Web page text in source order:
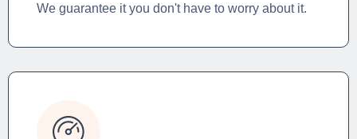
We guarantee it you don't have to worry about it.